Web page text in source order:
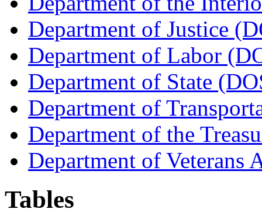
Department of Justice
Department of Labor
Department of State
Department of
Department of the
Department of Veterans
Tables